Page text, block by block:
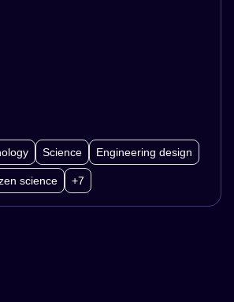
Science Engineering design
science +7